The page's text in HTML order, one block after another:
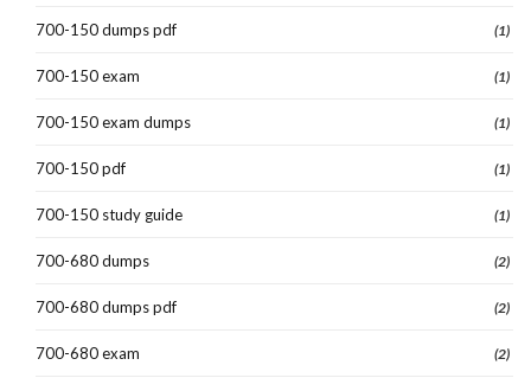
700-150 dumps pdf (1)
700-150 exam (1)
700-150 exam dumps (1)
700-150 pdf (1)
700-150 study guide (1)
700-680 dumps (2)
700-680 dumps pdf (2)
700-680 exam (2)